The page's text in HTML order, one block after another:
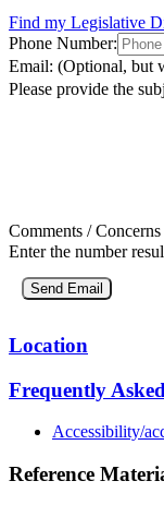
Find my Legislative
Phone Number:
Email: (Optional, but
Please provide the
Comments /
Enter the number
Location
Frequently
Accessibility/
Reference